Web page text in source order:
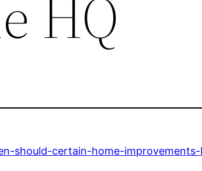
HQ
should-certain-home-